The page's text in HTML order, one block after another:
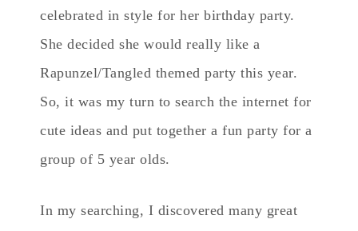
celebrated in style for her birthday party.
She decided she would really like a
Rapunzel/Tangled themed party this year.
So, it was my turn to search the internet for
cute ideas and put together a fun party for a
group of 5 year olds.
In my searching, I discovered many great